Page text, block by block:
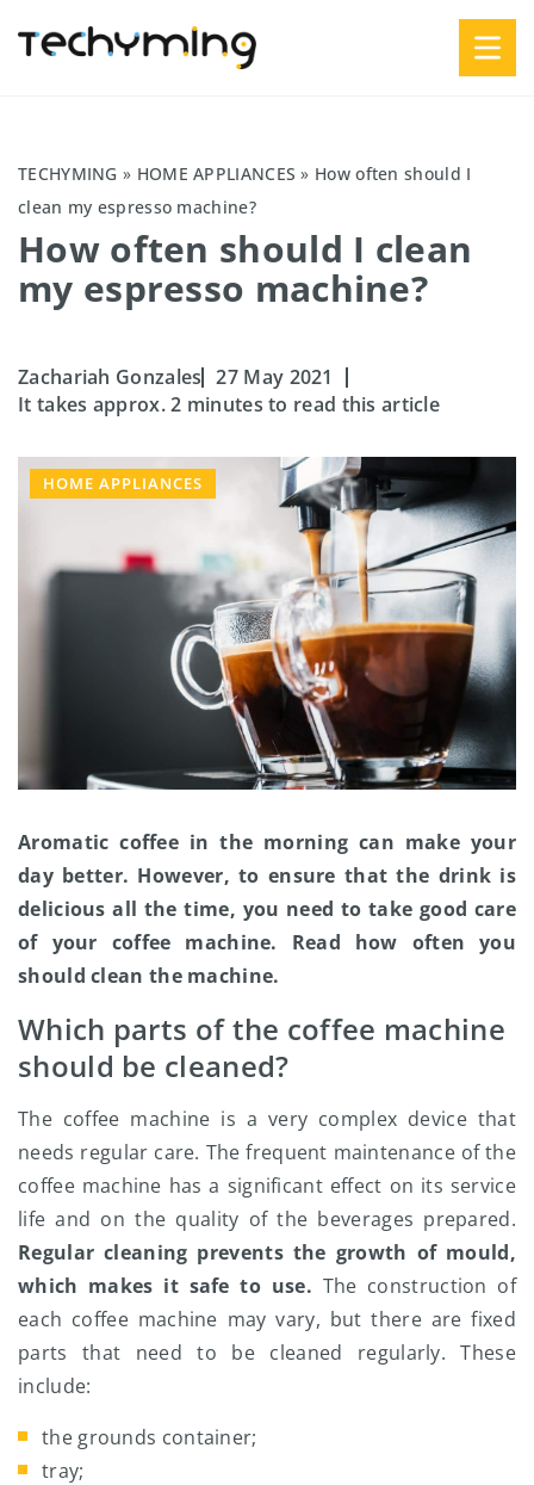
TECHYMING » HOME APPLIANCES » How often should I
clean my espresso machine?
How often should I clean
my espresso machine?
Zachariah Gonzales
27 May 2021
It takes approx. 2 minutes to read this article
HOME APPLIANCES
Aromatic coffee in the morning can make your
day better. However, to ensure that the drink is
delicious all the time, you need to take good care
of your coffee machine. Read how often you
should clean the machine.
Which parts of the coffee machine
should be cleaned?
The coffee machine is a very complex device that
needs regular care. The frequent maintenance of the
coffee machine has a significant effect on its service
life and on the quality of the beverages prepared.
Regular cleaning prevents the growth of mould,
which makes it safe to use. The construction of
each coffee machine may vary, but there are fixed
parts that need to be cleaned regularly. These
include:
the grounds container;
tray;